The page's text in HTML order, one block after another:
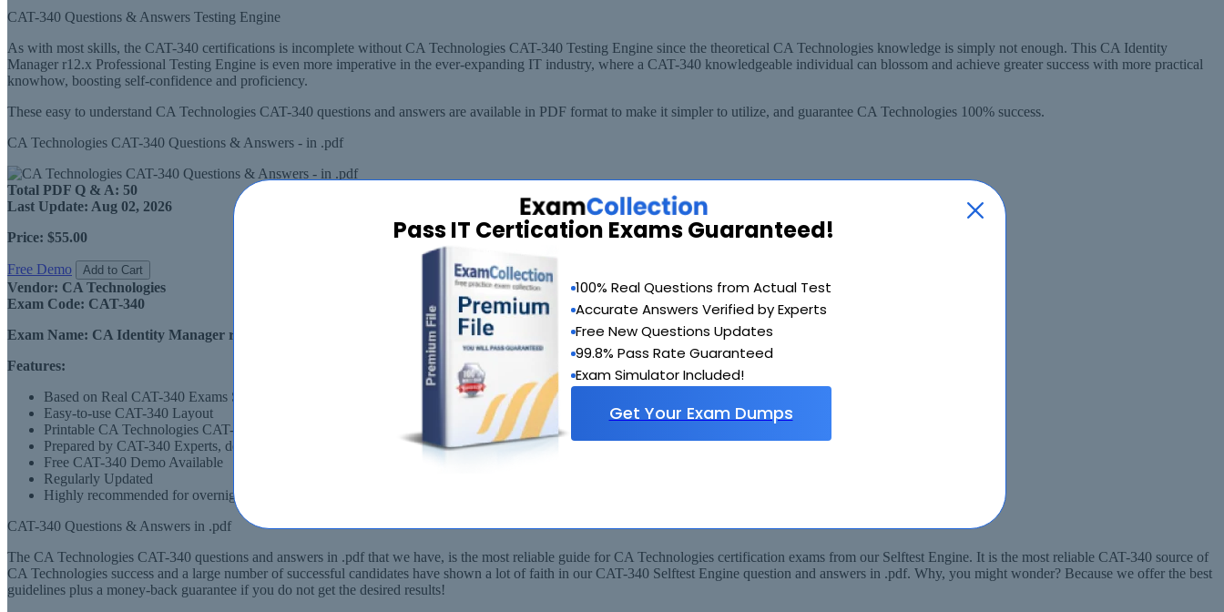
Pass IT Certication Exams Guaranteed!
100% Real Questions from Actual Test
Accurate Answers Verified by Experts
Free New Questions Updates
99.8% Pass Rate Guaranteed
Exam Simulator Included!
Get Your Exam Dumps
CAT-340 Questions & Answers Testing Engine
As with most skills, the CAT-340 certifications is incomplete without CA Technologies CAT-340 Testing Engine since the theoretical CA Technologies knowledge is simply not enough. This CA Identity
Manager r12.x Professional Testing Engine is even more imperative in the ever-expanding IT industry, where a CAT-340 knowledgeable individual can blossom and achieve greater success with more practical
knowhow, boosting self-confidence and proficiency.
These easy to understand CA Technologies CAT-340 questions and answers are available in PDF format to make it simpler to utilize, and guarantee CA Technologies 100% success.
CA Technologies CAT-340 Questions & Answers - in .pdf
Total PDF Q & A: 50
Last Update: Aug 02, 2026
Price: $55.00
Free Demo Add to Cart
Vendor: CA Technologies
Exam Code: CAT-340
Exam Name: CA Identity Manager r12.x Professional
Features:
Based on Real CAT-340 Exams Scenarios
Easy-to-use CAT-340 Layout
Printable CA Technologies CAT-340 PDF Format
Prepared by CAT-340 Experts, derived from Recommended Syllabus
Free CAT-340 Demo Available
Regularly Updated
Highly recommended for overnight preparation of CAT-340 (CA Identity Manager r12.x Professional) Exam!
CAT-340 Questions & Answers in .pdf
The CA Technologies CAT-340 questions and answers in .pdf that we have, is the most reliable guide for CA Technologies certification exams from our Selftest Engine. It is the most reliable CAT-340 source of
CA Technologies success and a large number of successful candidates have shown a lot of faith in our CAT-340 Selftest Engine question and answers in .pdf. Why, you might wonder? Because we offer the best
guidelines plus a money-back guarantee if you do not get the desired results!